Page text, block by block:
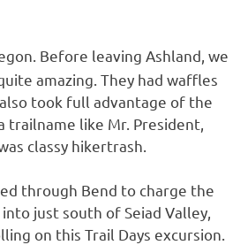
Before leaving Ashland, we
amazing. They had waffles
took full advantage of the
trailname like Mr. President,
classy hikertrash.
through Bend to charge the
just south of Seiad Valley,
on this Trail Days excursion.